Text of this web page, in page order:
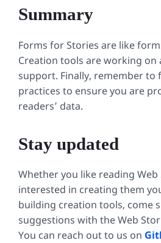
Summary
Forms for Stories are like
Creation tools are working on
support. Finally, remember
practices to ensure you are
readers’ data.
Stay updated
Whether you like reading Web
interested in creating them
building creation tools, come
suggestions with the Web
You can reach out to us on